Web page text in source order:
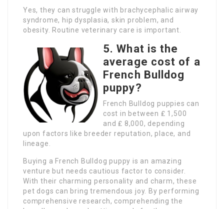
Yes, they can struggle with brachycephalic airway
syndrome, hip dysplasia, skin problem, and
obesity. Routine veterinary care is important.
5. What is the
average cost of a
French Bulldog
puppy?
French Bulldog puppies can
cost in between ₤ 1,500
and ₤ 8,000, depending
upon factors like breeder reputation, place, and
lineage.
Buying a French Bulldog puppy is an amazing
venture but needs cautious factor to consider.
With their charming personality and charm, these
pet dogs can bring tremendous joy. By performing
comprehensive research, comprehending the